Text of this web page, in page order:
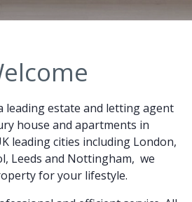
leading estate and letting agent
house and apartments in
leading cities including London,
Leeds and Nottingham, we
for your lifestyle.